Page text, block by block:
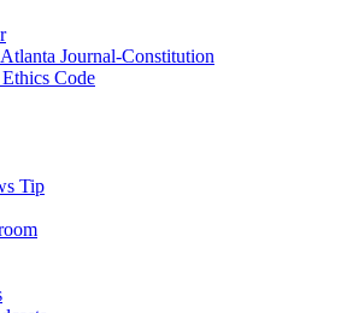
Journal-Constitution
Code
Tip